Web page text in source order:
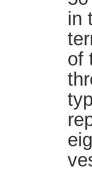
in
of